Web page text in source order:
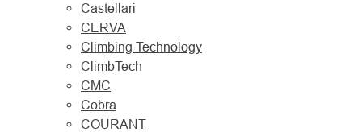
Castellari
CERVA
Climbing Technology
ClimbTech
CMC
Cobra
COURANT